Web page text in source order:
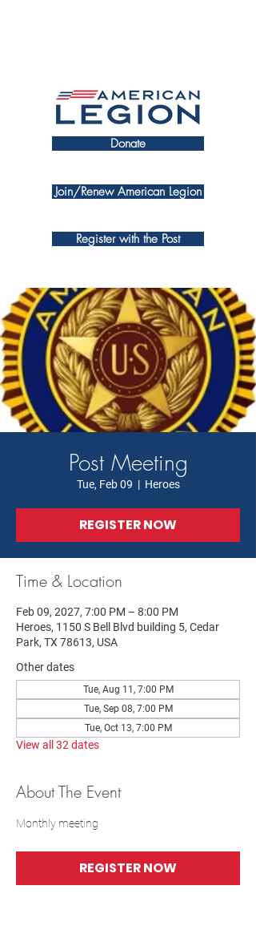
Donate
Register with the Post
Join/Renew American Legion
Post Meeting
Tue, Feb 09
  |
Heroes
REGISTER NOW
Time & Location
Feb 09, 2027, 7:00 PM – 8:00 PM
Heroes, 1150 S Bell Blvd building 5, Cedar
Park, TX 78613, USA
Other dates
Tue, Aug 11, 7:00 PM
Tue, Sep 08, 7:00 PM
Tue, Oct 13, 7:00 PM
View all 32 dates
About The Event
Monthly meeting
REGISTER NOW